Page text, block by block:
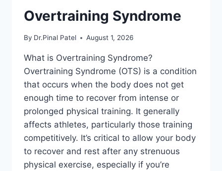
Overtraining Syndrome
By Dr.Pinal Patel August 1, 2026
What is Overtraining Syndrome?
Overtraining Syndrome (OTS) is a condition
that occurs when the body does not get
enough time to recover from intense or
prolonged physical training. It generally
affects athletes, particularly those training
competitively. It’s critical to allow your body
to recover and rest after any strenuous
physical exercise, especially if you’re